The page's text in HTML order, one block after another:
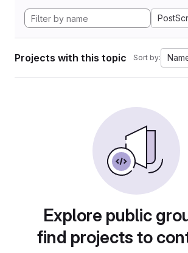
Projects with this topic Sort by:
Explore public
find projects to